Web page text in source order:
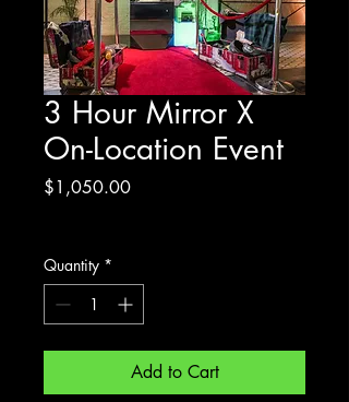
3 Hour Mirror X
On-Location Event
$1,050.00Price
Quantity *
Add to Cart